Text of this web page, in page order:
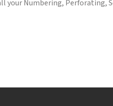
your Numbering,